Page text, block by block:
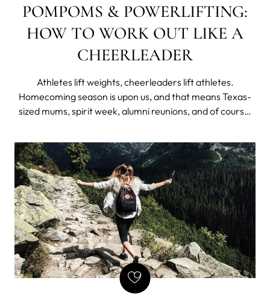
POMPOMS & POWERLIFTING:
HOW TO WORK OUT LIKE A
CHEERLEADER
Athletes lift weights, cheerleaders lift athletes.
Homecoming season is upon us, and that means Texas-
sized mums, spirit week, alumni reunions, and of course,
also known as cheerleaders. Despite what you may have
heard in Bring it On, cheer